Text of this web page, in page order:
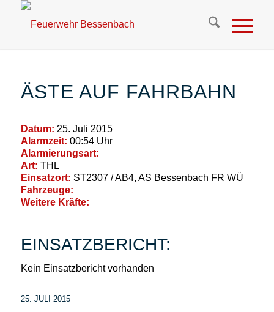
ÄSTE AUF FAHRBAHN
Datum: 25. Juli 2015
Alarmzeit: 00:54 Uhr
Alarmierungsart:
Art: THL
Einsatzort: ST2307 / AB4, AS Bessenbach FR WÜ
Fahrzeuge:
Weitere Kräfte:
EINSATZBERICHT:
Kein Einsatzbericht vorhanden
25. JULI 2015